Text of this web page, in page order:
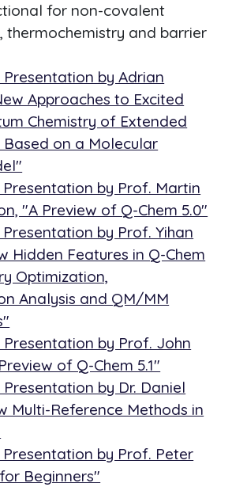
for non-covalent
thermochemistry and barrier
Presentation by Adrian
Approaches to Excited
Chemistry of Extended
on a Molecular
Presentation by Prof. Martin
"A Preview of Q-Chem 5.0"
by Prof. Yihan
Hidden Features in Q-Chem
Optimization,
Analysis and QM/MM
Presentation by Prof. John
of Q-Chem 5.1"
by Dr. Daniel
Multi-Reference Methods in
Presentation by Prof. Peter
Beginners"